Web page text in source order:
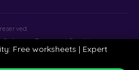
Free worksheets | Expert
Policy . Terms and Conditions